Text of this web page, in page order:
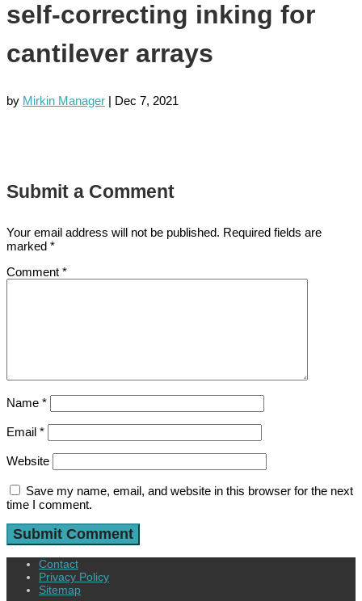
self-correcting inking for
cantilever arrays
by Mirkin Manager | Dec 7, 2021
Submit a Comment
Your email address will not be published. Required fields are
marked *
Comment *
Name *
Email *
Website
Save my name, email, and website in this browser for the next
time I comment.
Contact
Privacy Policy
Sitemap